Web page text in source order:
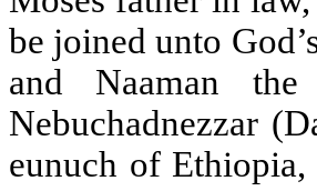
be joined unto
and Naaman
Nebuchadnezzar
eunuch of